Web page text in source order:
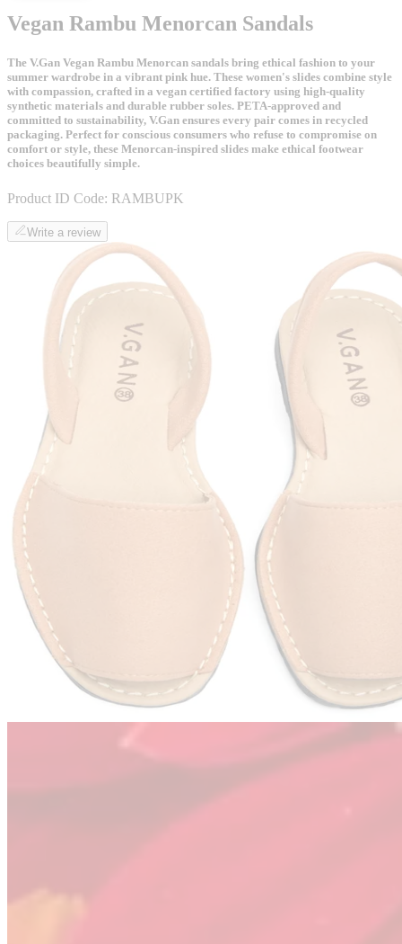
Vegan Rambu Menorcan Sandals
The V.Gan Vegan Rambu Menorcan sandals bring ethical fashion to your
summer wardrobe in a vibrant pink hue. These women's slides combine style
with compassion, crafted in a vegan certified factory using high-quality
synthetic materials and durable rubber soles. PETA-approved and
committed to sustainability, V.Gan ensures every pair comes in recycled
packaging. Perfect for conscious consumers who refuse to compromise on
comfort or style, these Menorcan-inspired slides make ethical footwear
choices beautifully simple.
Product ID Code: RAMBUPK
Write a review